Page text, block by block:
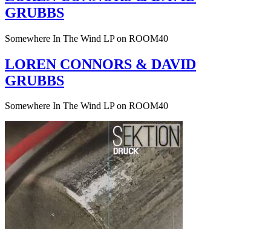
GRUBBS
Somewhere In The Wind LP on ROOM40
LOREN CONNORS & DAVID
GRUBBS
Somewhere In The Wind LP on ROOM40